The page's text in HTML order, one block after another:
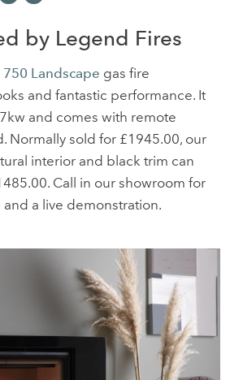
by Legend Fires
Landscape gas fire
and fantastic performance. It
and comes with remote
Normally sold for £1945.00, our
interior and black trim can
Call in our showroom for
a live demonstration.